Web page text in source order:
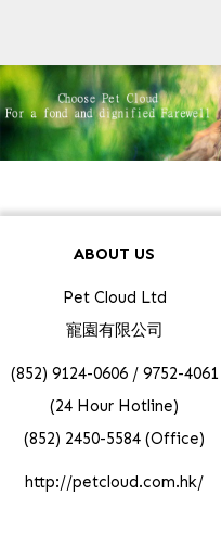
ABOUT US
Pet Cloud Ltd
寵園有限公司
(852) 9124-0606 / 9752-4061
(24 Hour Hotline)
(852) 2450-5584 (Office)
http://petcloud.com.hk/